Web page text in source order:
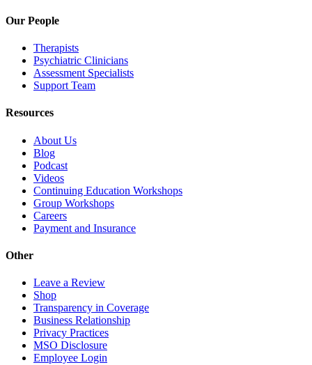
Our People
Therapists
Psychiatric Clinicians
Assessment Specialists
Support Team
Resources
About Us
Blog
Podcast
Videos
Continuing Education Workshops
Group Workshops
Careers
Payment and Insurance
Other
Leave a Review
Shop
Transparency in Coverage
Business Relationship
Privacy Practices
MSO Disclosure
Employee Login